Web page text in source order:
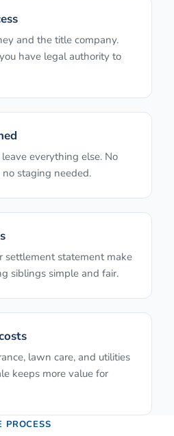
and the title company.
have legal authority to
everything else. No
staging needed.
settlement statement make
siblings simple and fair.
lawn care, and utilities
keeps more value for
PROCESS